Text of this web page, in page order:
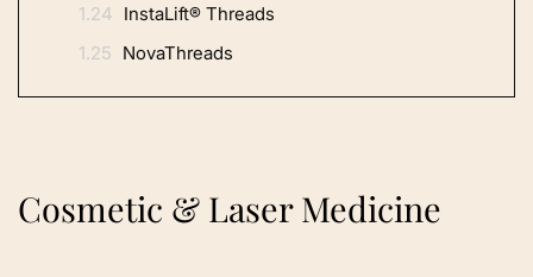
1.24 InstaLift® Threads
1.25 NovaThreads
Cosmetic & Laser Medicine